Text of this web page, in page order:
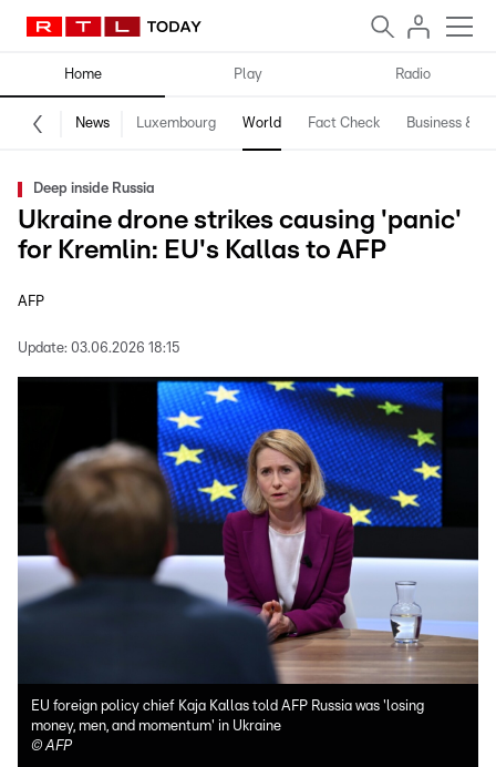
Home Play Radio
News Luxembourg World Fact Check Business &
Deep inside Russia
Ukraine drone strikes causing 'panic'
for Kremlin: EU's Kallas to AFP
AFP
Update: 03.06.2026 18:15
EU foreign policy chief Kaja Kallas told AFP Russia was 'losing
money, men, and momentum' in Ukraine
©AFP